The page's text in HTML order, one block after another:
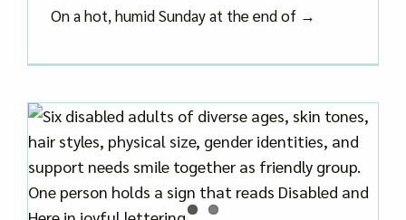
On a hot, humid Sunday at the end of →